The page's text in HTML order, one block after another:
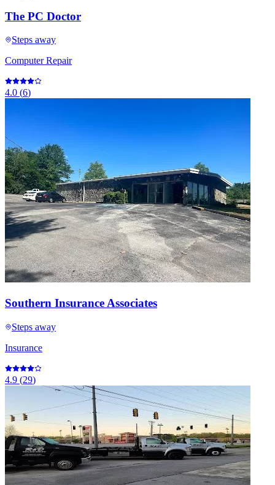
The PC Doctor
Steps away
Computer Repair
4.0 (6)
Southern Insurance Associates
Steps away
Insurance
4.9 (29)